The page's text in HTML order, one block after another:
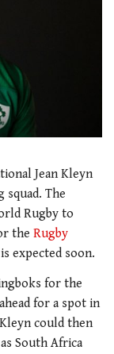
Jean Kleyn
squad. The
Rugby to
the Rugby
expected soon.
for the
for a spot in
could then
South Africa